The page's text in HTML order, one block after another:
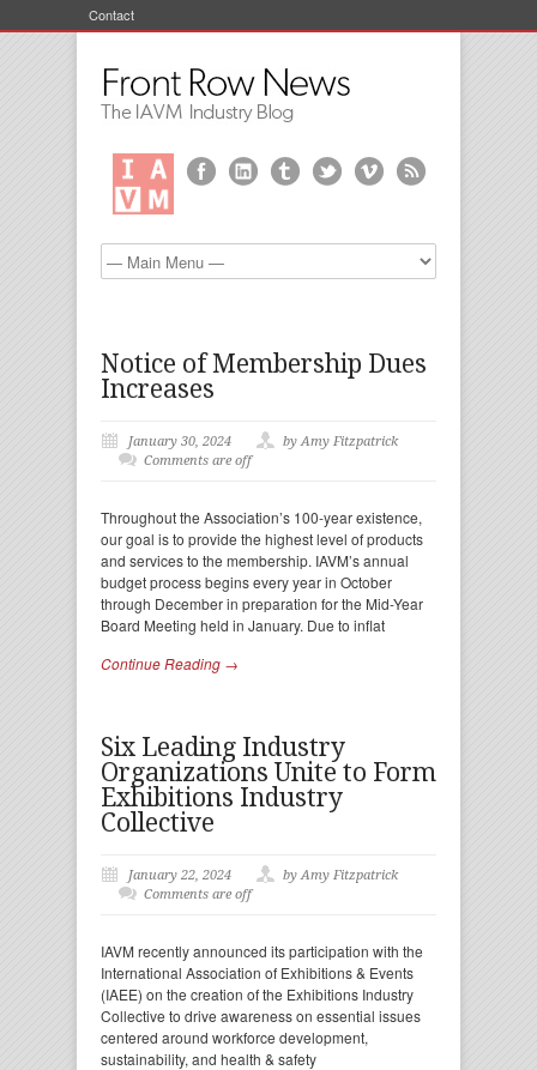
Contact
Notice of Membership Dues
Increases
January 30, 2024
by Amy Fitzpatrick
Comments are off
Throughout the Association’s 100-year existence,
our goal is to provide the highest level of products
and services to the membership. IAVM’s annual
budget process begins every year in October
through December in preparation for the Mid-Year
Board Meeting held in January. Due to inflat
Continue Reading →
Six Leading Industry
Organizations Unite to Form
Exhibitions Industry
Collective
January 22, 2024
by Amy Fitzpatrick
Comments are off
IAVM recently announced its participation with the
International Association of Exhibitions & Events
(IAEE) on the creation of the Exhibitions Industry
Collective to drive awareness on essential issues
centered around workforce development,
sustainability, and health & safety